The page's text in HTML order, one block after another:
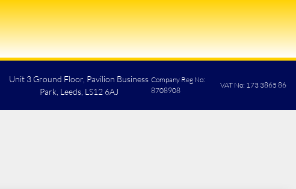
Unit 3 Ground Floor, Pavilion Business
Park, Leeds, LS12 6AJ
Company Reg No:
8708908
VAT No: 173 3865 86